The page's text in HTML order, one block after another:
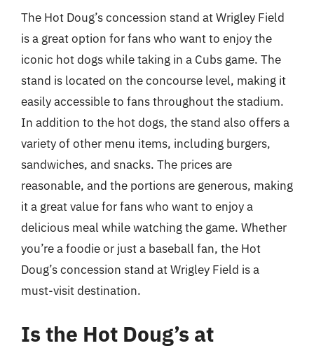
The Hot Doug’s concession stand at Wrigley Field
is a great option for fans who want to enjoy the
iconic hot dogs while taking in a Cubs game. The
stand is located on the concourse level, making it
easily accessible to fans throughout the stadium.
In addition to the hot dogs, the stand also offers a
variety of other menu items, including burgers,
sandwiches, and snacks. The prices are
reasonable, and the portions are generous, making
it a great value for fans who want to enjoy a
delicious meal while watching the game. Whether
you’re a foodie or just a baseball fan, the Hot
Doug’s concession stand at Wrigley Field is a
must-visit destination.
Is the Hot Doug’s at